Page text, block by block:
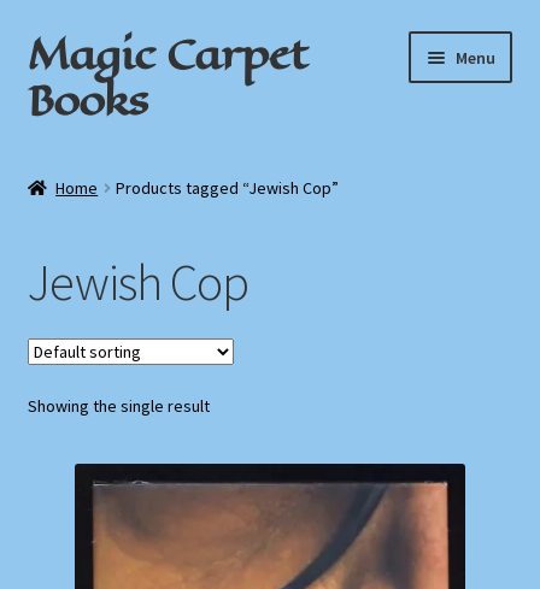
Skip
to
navigation
Skip
to
content
Magic Carpet
Books
Menu
Book News
Cart
Checkout
My Account
Privacy Policy
Home Products tagged “Jewish Cop”
Jewish Cop
Showing the single result